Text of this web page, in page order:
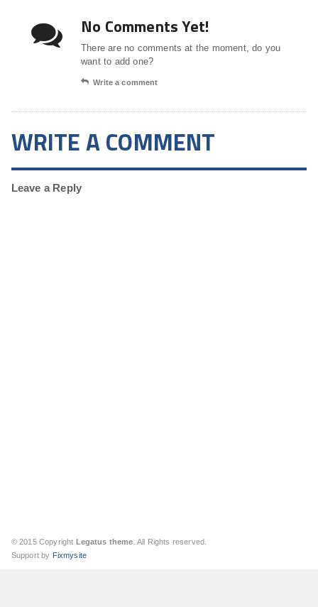
No Comments Yet!
There are no comments at the moment, do you
want to add one?
Write a comment
WRITE A COMMENT
Leave a Reply
© 2015 Copyright Legatus theme . All Rights reserved.
Support by Fixmysite